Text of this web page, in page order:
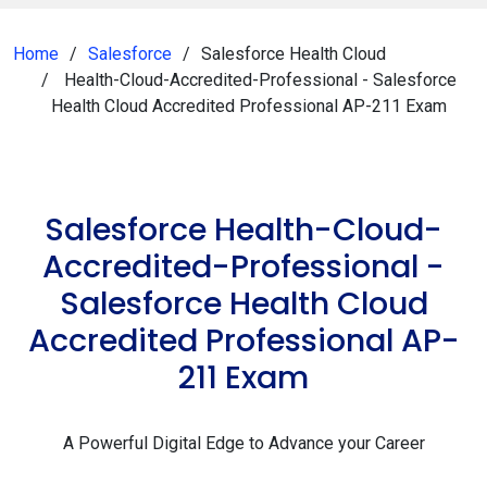
Home Salesforce
Salesforce Health Cloud
Health-Cloud-Accredited-Professional - Salesforce
Health Cloud Accredited Professional AP-211 Exam
Salesforce Health-Cloud-
Accredited-Professional -
Salesforce Health Cloud
Accredited Professional AP-
211 Exam
A Powerful Digital Edge to Advance your Career